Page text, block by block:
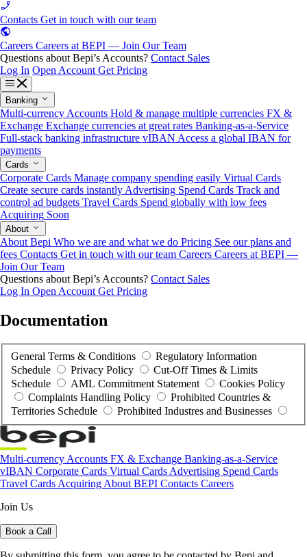
Contacts Get in touch with our team
Careers Careers at BEPI — Join Our Team
Questions about Bepi’s Accounts? Contact Sales
Log In Open Account Get Pricing
Banking
Multi-currency Accounts Hold & manage multiple currencies FX &
Exchange Exchange currencies at great rates Banking-as-a-Service
Full-stack banking infrastructure vIBAN Access a global IBAN for
payments
Cards
Corporate Cards Manage company spending easily Virtual Cards
Create secure cards instantly Advertising Spend Cards Track and
control ad budgets Travel Cards Spend globally with low fees
Acquiring Soon
About
About Bepi Who we are and what we do Pricing See our plans and
fees Contacts Get in touch with our team Careers Careers at BEPI —
Join Our Team
Questions about Bepi’s Accounts? Contact Sales
Log In Open Account Get Pricing
Documentation
General Terms & Conditions
Regulatory Information
Schedule
Privacy Policy
Cut-Off Times & Limits
Schedule
AML Commitment Statement
Cookies Policy
Complaints Handling Policy
Prohibited Countries &
Territories Schedule
Prohibited Industres and Businesses
Multi-currency Accounts FX & Exchange Banking-as-a-Service
vIBAN Corporate Cards Virtual Cards Advertising Spend Cards
Travel Cards Acquiring About BEPI Contacts Careers
Join Us
Book a Call